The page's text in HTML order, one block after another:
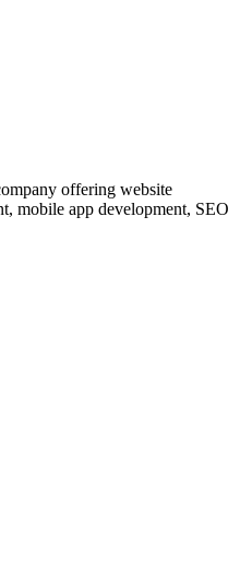
offering website
mobile app development, SEO